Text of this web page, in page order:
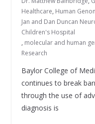
Healthcare, Human
Jan and Dan Duncan
Children's Hospital
, molecular and human
Research
Baylor College of
continues to break
through the use of
diagnosis is